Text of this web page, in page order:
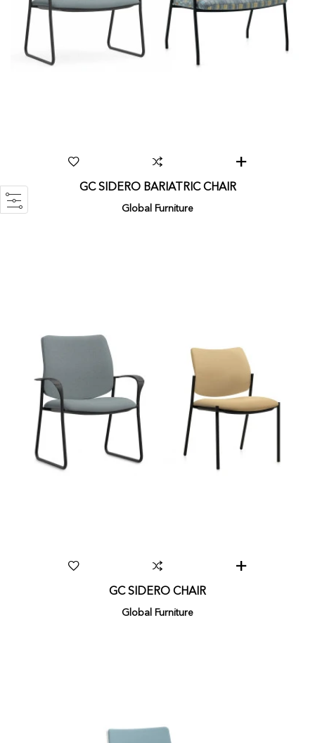
GC SIDERO BARIATRIC CHAIR
Global Furniture
GC SIDERO CHAIR
Global Furniture